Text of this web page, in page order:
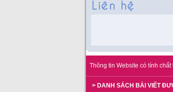
Thông tin Website có tính
> DANH SÁCH BÀI VIẾT